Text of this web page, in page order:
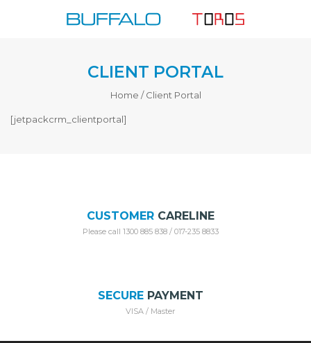
CLIENT PORTAL
Home /Client Portal
[jetpackcrm_clientportal]
CUSTOMERCARELINE
Please call 1300 885 838 / 017-235 8833
SECUREPAYMENT
VISA / Master